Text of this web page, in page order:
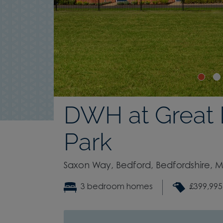
DWH at
Park
Saxon Way, Bedford, Bedfordshire,
3 bedroom homes